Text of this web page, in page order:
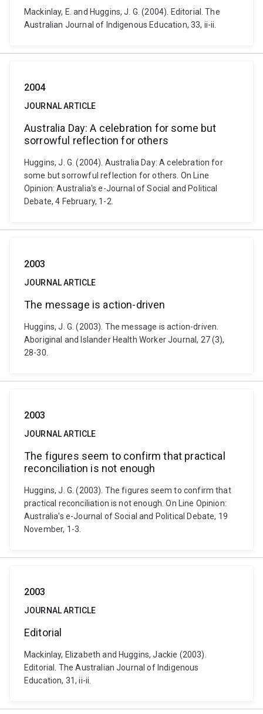
Mackinlay, E. and Huggins, J. G. (2004). Editorial. The
Australian Journal of Indigenous Education, 33, ii-ii.
2004
JOURNAL ARTICLE
Australia Day: A celebration for some but
sorrowful reflection for others
Huggins, J. G. (2004). Australia Day: A celebration for
some but sorrowful reflection for others. On Line
Opinion: Australia's e-Journal of Social and Political
Debate, 4 February, 1-2.
2003
JOURNAL ARTICLE
The message is action-driven
Huggins, J. G. (2003). The message is action-driven.
Aboriginal and Islander Health Worker Journal, 27 (3),
28-30.
2003
JOURNAL ARTICLE
The figures seem to confirm that practical
reconciliation is not enough
Huggins, J. G. (2003). The figures seem to confirm that
practical reconciliation is not enough. On Line Opinion:
Australia's e-Journal of Social and Political Debate, 19
November, 1-3.
2003
JOURNAL ARTICLE
Editorial
Mackinlay, Elizabeth and Huggins, Jackie (2003).
Editorial. The Australian Journal of Indigenous
Education, 31, ii-ii.